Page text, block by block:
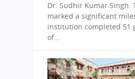
Dr. Sudhir Kumar Singh.
marked a significant
institution completed 51
of...